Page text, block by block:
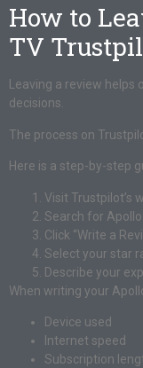
How to
TV
Leaving a review
decisions.
The process on
Here is a step-by-step
Visit Trustpilot’s
Search for Apollo
Click “Write a
Select your star
Describe your
When writing your
Device used
Internet speed
Subscription